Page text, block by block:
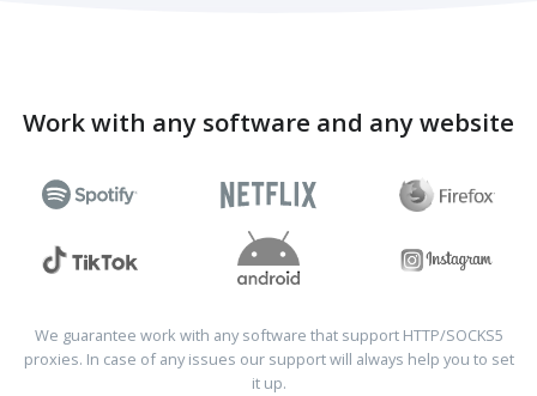
Work with any software and any website
We guarantee work with any software that support HTTP/SOCKS5
proxies. In case of any issues our support will always help you to set
it up.